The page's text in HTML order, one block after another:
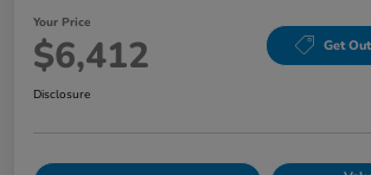
Your Price
$6,412 Get
Disclosure